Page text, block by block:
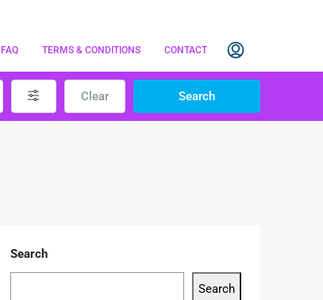
FAQ TERMS & CONDITIONS CONTACT
Clear Search
Search
Search